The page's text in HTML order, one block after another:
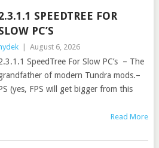
SPEEDTREE FOR
PC’S
hydek August 6, 2026
SpeedTree For Slow PC’s – The
of modern Tundra mods.–
(yes, FPS will get bigger from this
Read More